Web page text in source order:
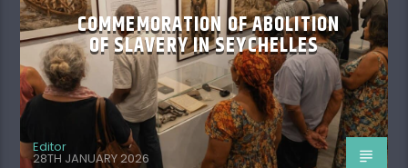
COMMEMORATION OF ABOLITION
OF SLAVERY IN SEYCHELLES
Editor
28TH JANUARY 2026